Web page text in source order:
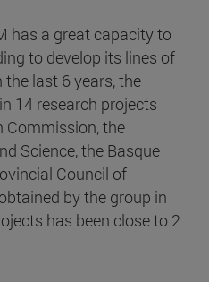
has a great capacity to
to develop its lines of
the last 6 years, the
14 research projects
Commission, the
Science, the Basque
Council of
by the group in
has been close to 2